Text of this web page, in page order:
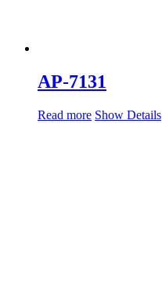
AP-7131
Read more Show Details